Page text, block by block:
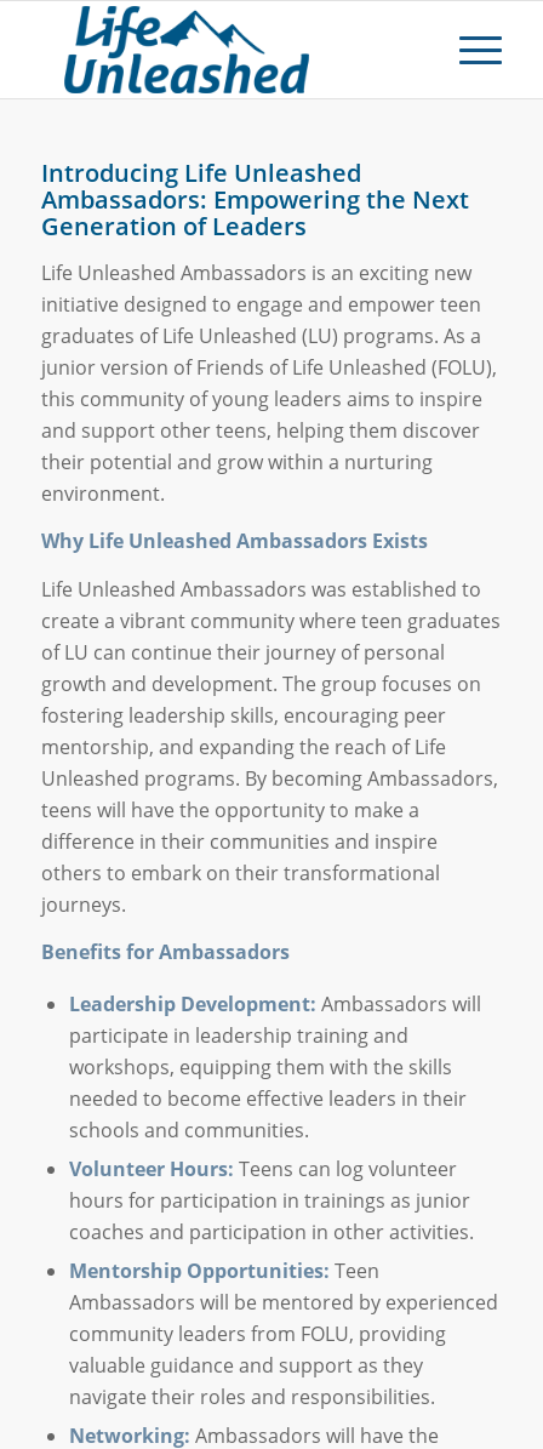
Introducing Life Unleashed
Ambassadors: Empowering the Next
Generation of Leaders
Life Unleashed Ambassadors is an exciting new
initiative designed to engage and empower teen
graduates of Life Unleashed (LU) programs. As a
junior version of Friends of Life Unleashed (FOLU),
this community of young leaders aims to inspire
and support other teens, helping them discover
their potential and grow within a nurturing
environment.
Why Life Unleashed Ambassadors Exists
Life Unleashed Ambassadors was established to
create a vibrant community where teen graduates
of LU can continue their journey of personal
growth and development. The group focuses on
fostering leadership skills, encouraging peer
mentorship, and expanding the reach of Life
Unleashed programs. By becoming Ambassadors,
teens will have the opportunity to make a
difference in their communities and inspire
others to embark on their transformational
journeys.
Benefits for Ambassadors
Leadership Development: Ambassadors will
participate in leadership training and
workshops, equipping them with the skills
needed to become effective leaders in their
schools and communities.
Volunteer Hours: Teens can log volunteer
hours for participation in trainings as junior
coaches and participation in other activities.
Mentorship Opportunities: Teen
Ambassadors will be mentored by experienced
community leaders from FOLU, providing
valuable guidance and support as they
navigate their roles and responsibilities.
Networking: Ambassadors will have the